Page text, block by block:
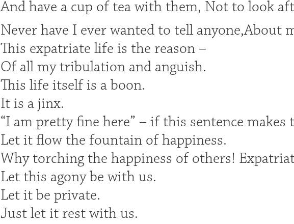
And have a cup of tea with them, Not to look
Never have I ever wanted to tell anyone,About
This expatriate life is the reason –
Of all my tribulation and anguish.
This life itself is a boon.
It is a jinx.
“I am pretty fine here” – if this sentence makes
Let it flow the fountain of happiness.
Why torching the happiness of others!
Let this agony be with us.
Let it be private.
Just let it rest with us.